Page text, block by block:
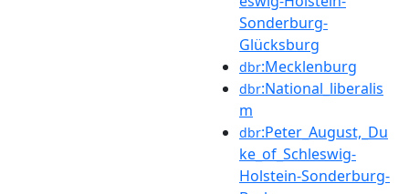
Sonderburg-
Glücksburg
dbr:Mecklenburg
dbr:National_liberalis
m
dbr:Peter_August,_Du
ke_of_Schleswig-
Holstein-Sonderburg-